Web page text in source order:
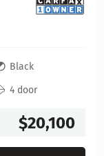
Black
4 door
$20,100